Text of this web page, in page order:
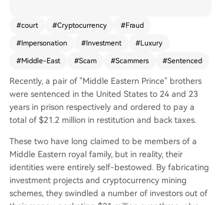
btained approximately $21 million, primarily by
promoting fictitious investment projects, includin
g a non-existent cryptocurrency mining operatio
ast Cleveland. The brothers, aged 42 and 33, cr
eated elaborate personas: one claimed to be a
wealthy royal family heir and the city's "Internati
onal Economic Advisor," while the other posed a
tching the TV show *Billions*. They bolstered the
ir image by renting luxury cars and private jets a
nd cultivating a relationship with a local mayor's
chief of staff, who provided official-looking docu
ments and government event access. A significa
#court #Cryptocurrency #Fraud
#Impersonation #Investment #Luxury
#Middle-East #Scam #Scammers #Sentenced
Recently, a pair of "Middle Eastern Prince" brothers
were sentenced in the United States to 24 and 23
years in prison respectively and ordered to pay a
total of $21.2 million in restitution and back taxes.
These two have long claimed to be members of a
Middle Eastern royal family, but in reality, their
identities were entirely self-bestowed. By fabricating
investment projects and cryptocurrency mining
schemes, they swindled a number of investors out of